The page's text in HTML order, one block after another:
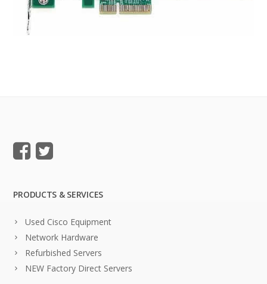
PRODUCTS & SERVICES
Used Cisco Equipment
Network Hardware
Refurbished Servers
NEW Factory Direct Servers